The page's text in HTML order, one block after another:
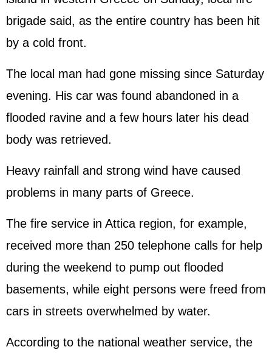
brigade said, as the entire country has been hit
by a cold front.
The local man had gone missing since Saturday
evening. His car was found abandoned in a
flooded ravine and a few hours later his dead
body was retrieved.
Heavy rainfall and strong wind have caused
problems in many parts of Greece.
The fire service in Attica region, for example,
received more than 250 telephone calls for help
during the weekend to pump out flooded
basements, while eight persons were freed from
cars in streets overwhelmed by water.
According to the national weather service, the